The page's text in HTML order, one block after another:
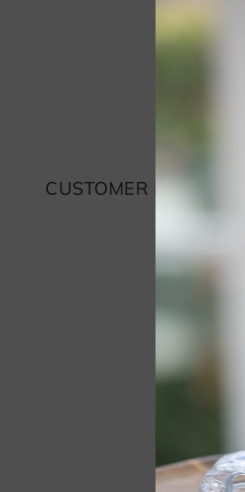
CUSTOMER REVIEWS